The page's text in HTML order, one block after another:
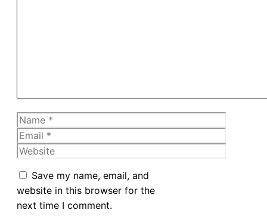
Name
Email
Website
Save my name, email, and
website in this browser for the
next time I comment.